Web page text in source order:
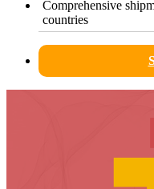
Comprehensive
countries